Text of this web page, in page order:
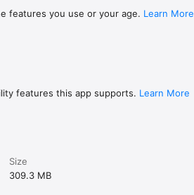
features you use or your age. Learn More
features this app supports. Learn More
Size
309.3 MB